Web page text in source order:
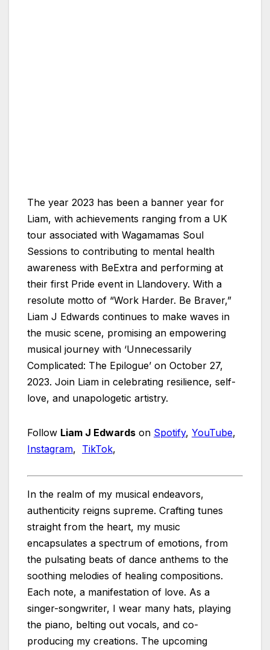
The year 2023 has been a banner year for
Liam, with achievements ranging from a UK
tour associated with Wagamamas Soul
Sessions to contributing to mental health
awareness with BeExtra and performing at
their first Pride event in Llandovery. With a
resolute motto of “Work Harder. Be Braver,”
Liam J Edwards continues to make waves in
the music scene, promising an empowering
musical journey with ‘Unnecessarily
Complicated: The Epilogue’ on October 27,
2023. Join Liam in celebrating resilience, self-
love, and unapologetic artistry.
Follow Liam J Edwards on Spotify, YouTube,
Instagram, TikTok,
In the realm of my musical endeavors,
authenticity reigns supreme. Crafting tunes
straight from the heart, my music
encapsulates a spectrum of emotions, from
the pulsating beats of dance anthems to the
soothing melodies of healing compositions.
Each note, a manifestation of love. As a
singer-songwriter, I wear many hats, playing
the piano, belting out vocals, and co-
producing my creations. The upcoming